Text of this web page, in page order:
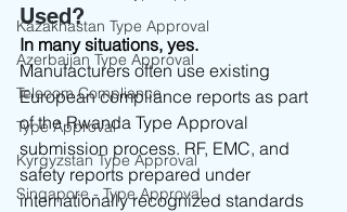
Kazakhastan Type Approval
Azerbaijan Type Approval
Telecom Compliance
Type Approval
Kyrgyzstan Type Approval
Singapore - Type Approval
Used?
In many situations, yes.
Manufacturers often use existing
European compliance reports as part
of the Rwanda Type Approval
submission process. RF, EMC, and
safety reports prepared under
internationally recognized standards